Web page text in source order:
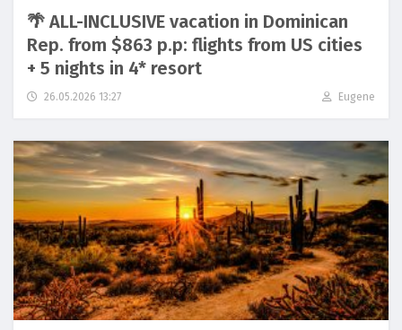
🌴 ALL-INCLUSIVE vacation in Dominican
Rep. from $863 p.p: flights from US cities
+ 5 nights in 4* resort
26.05.2026 13:27 Eugene